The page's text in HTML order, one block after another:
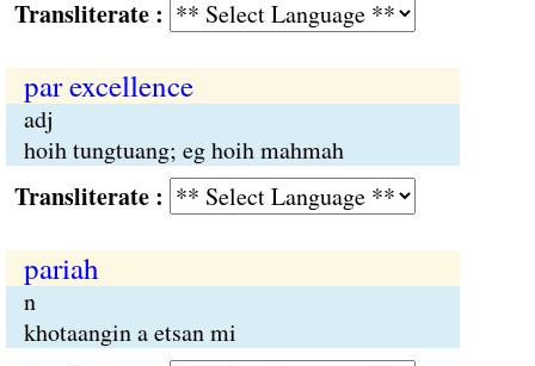
:
par excellence
adj
hoih tungtuang; eg hoih mahmah
:
pariah
n
khotaangin a etsan mi